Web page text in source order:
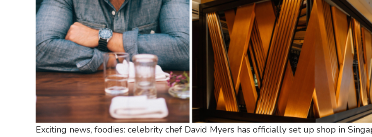
Exciting news, foodies: celebrity chef David Myers has officially set up shop in